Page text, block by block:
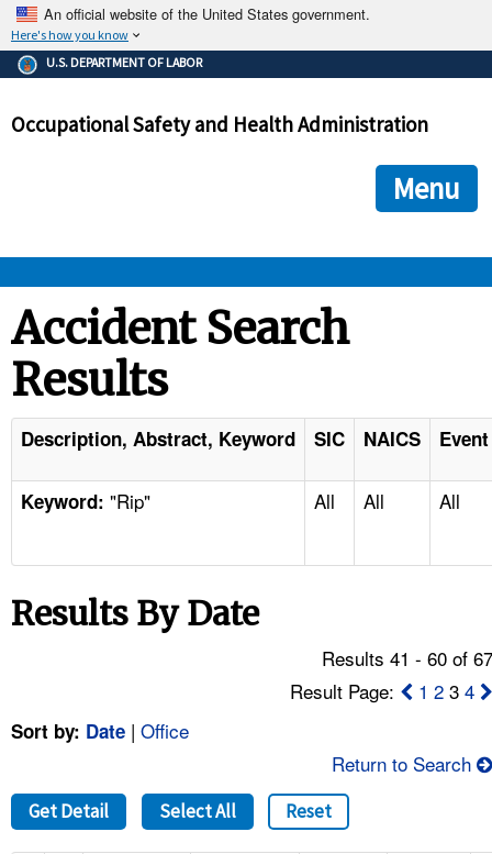
An official website of the United States government.
Here's how you know
The .gov means it's official.
Federal government websites often end in .gov or .mil. Before
government site.
ensures that you are connecting to the official
and that any information you provide is encrypted and
U.S. DEPARTMENT OF LABOR
Occupational Safety and Health Administration
Menu
STANDARDS
ENFORCEMENT
TOPICS
NEWS
FAQ
A TO Z INDEX
LANGUAGES
Accident Search
Results
Description, Abstract, Keyword SIC NAICS
Keyword: "Rip" All All All
Results By Date
Results 41 - 60 of
Result Page:
1 2 34
Sort by: Date | Office
Return to Search
Get Detail Select All Reset